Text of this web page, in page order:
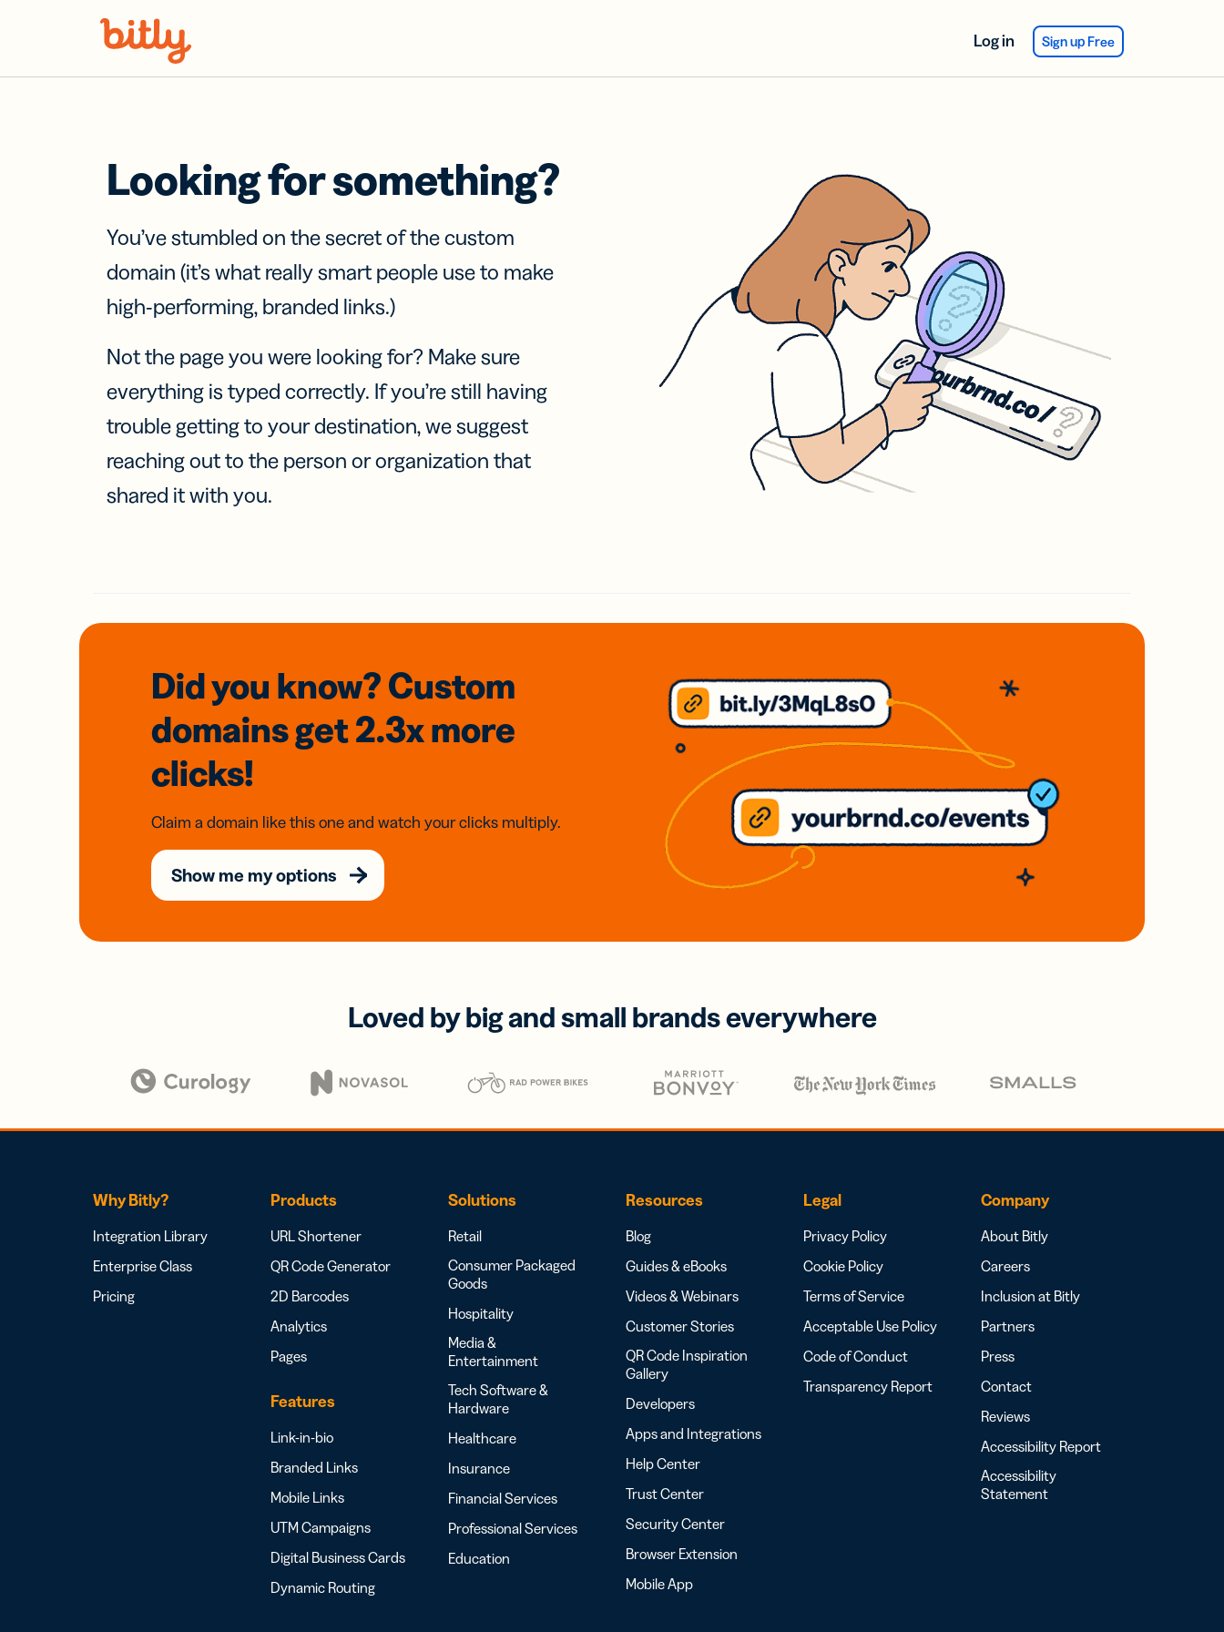
Log in Sign up Free
Looking for something?
You’ve stumbled on the secret of the custom
domain (it’s what really smart people use to make
high-performing, branded links.)
Not the page you were looking for? Make sure
everything is typed correctly. If you’re still having
trouble getting to your destination, we suggest
reaching out to the person or organization that
shared it with you.
Did you know? Custom
domainsget 2.3xmore
clicks!
Claim a domain like this one and watch your clicks multiply.
Show me my options
Loved by big and small brands everywhere
Why Bitly?
Integration Library
Enterprise Class
Pricing
Products
URL Shortener
QR Code Generator
2D Barcodes
Analytics
Pages
Features
Link-in-bio
Branded Links
Mobile Links
UTM Campaigns
Digital Business Cards
Dynamic Routing
Solutions
Retail
Consumer Packaged
Goods
Hospitality
Media &
Entertainment
Tech Software &
Hardware
Healthcare
Insurance
Financial Services
Professional Services
Education
Resources
Blog
Guides & eBooks
Videos & Webinars
Customer Stories
QR Code Inspiration
Gallery
Developers
Apps and Integrations
Help Center
Trust Center
Security Center
Browser Extension
Mobile App
Legal
Privacy Policy
Cookie Policy
Terms of Service
Acceptable Use Policy
Code of Conduct
Transparency Report
Company
About Bitly
Careers
Inclusion at Bitly
Partners
Press
Contact
Reviews
Accessibility Report
Accessibility
Statement